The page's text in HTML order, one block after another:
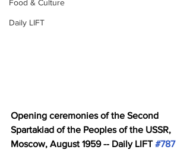
Food & Culture
Daily LIFT
Opening ceremonies of the Second
Spartakiad of the Peoples of the USSR,
Moscow, August 1959 -- Daily LIFT #787